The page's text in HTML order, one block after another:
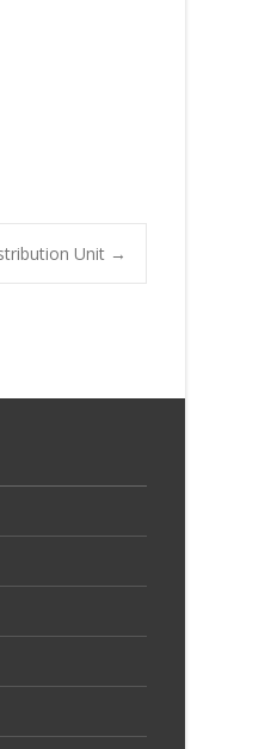
Unit →